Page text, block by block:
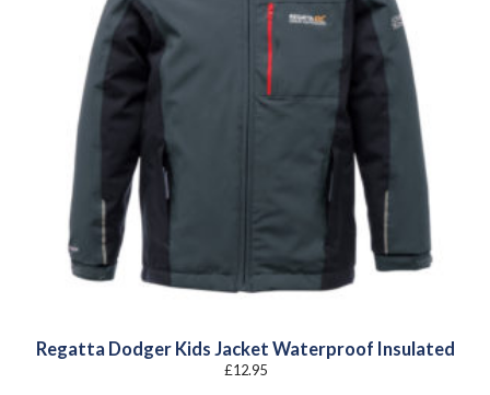
Regatta Dodger Kids Jacket Waterproof Insulated
£12.95